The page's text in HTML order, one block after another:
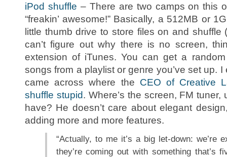
iPod shuffle – There are two camps on this
“freakin’ awesome!” Basically, a 512MB or
little thumb drive to store files on and shuffle
can’t figure out why there is no screen,
extension of iTunes. You can get a
songs from a playlist or genre you’ve set up.
came across where the CEO of Creative
shuffle stupid. Where’s the screen, FM
have? He doesn’t care about elegant
adding more and more features.
“Actually, to me it’s a big let-down: we’re
they’re coming out with something that’s